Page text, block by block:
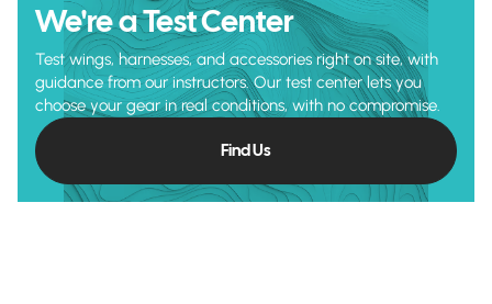
We're a Test Center
Test wings, harnesses, and accessories right on site, with
guidance from our instructors. Our test center lets you
choose your gear in real conditions, with no compromise.
Find Us